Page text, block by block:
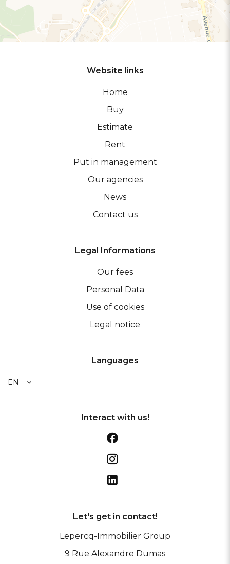
Website links
Home
Buy
Estimate
Rent
Put in management
Our agencies
News
Contact us
Legal Informations
Our fees
Personal Data
Use of cookies
Legal notice
Languages
EN
Interact with us!
Let's get in contact!
Lepercq-Immobilier Group
9 Rue Alexandre Dumas